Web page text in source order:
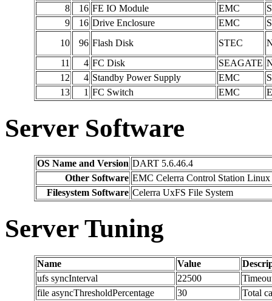
8
16 FE IO Module EMC
9
16 Drive Enclosure EMC
10
96 Flash Disk STEC
11
4 FC Disk SEAGATE
12
4 Standby Power Supply EMC
13
1 FC Switch EMC
Server Software
OS Name and Version DART 5.6.46.4
Other Software EMC Celerra Control Station Linux
Filesystem Software Celerra UxFS File System
Server Tuning
Name Value
ufs syncInterval
22500
file asyncThresholdPercentage
30
Total